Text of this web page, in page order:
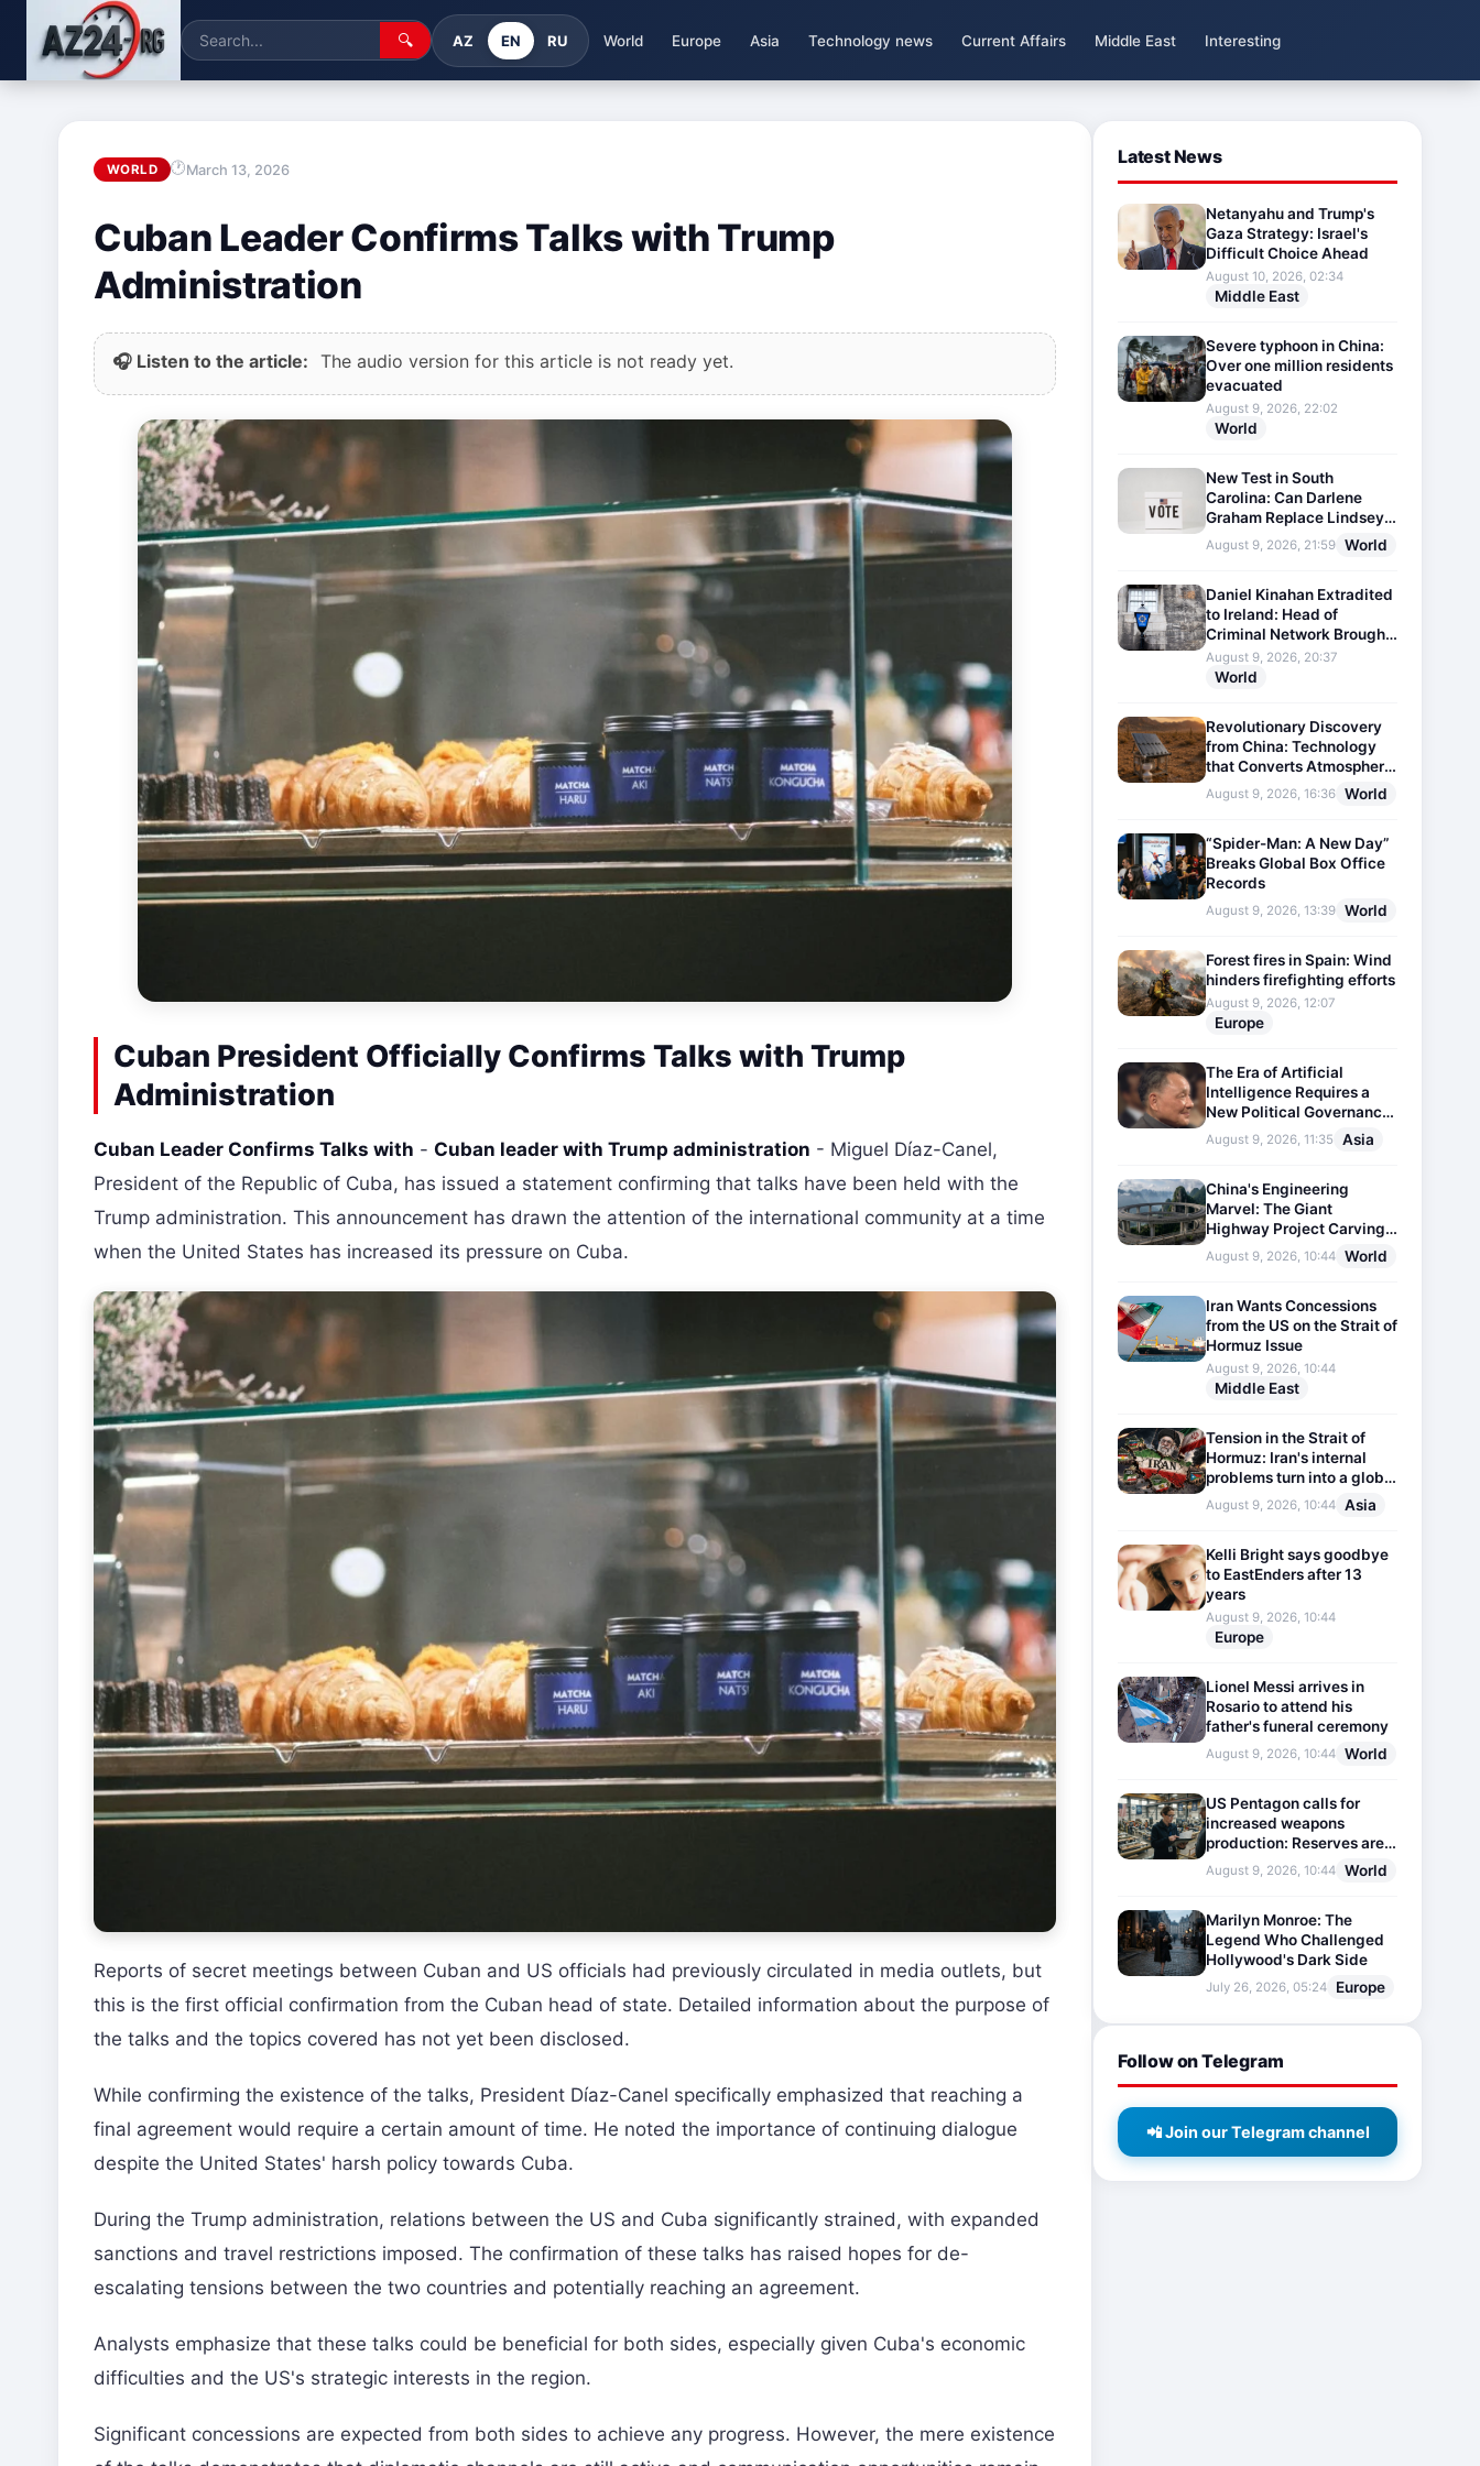
🔍 AZ EN RU World Europe Asia Technology news Current Affairs Middle East Interesting
WORLD March 13, 2026
Cuban Leader Confirms Talks with Trump
Administration
🎧 Listen to the article: The audio version for this article is not ready yet.
Cuban President Officially Confirms Talks with Trump
Administration
Cuban Leader Confirms Talks with - Cuban leader with Trump administration - Miguel Díaz-Canel,
President of the Republic of Cuba, has issued a statement confirming that talks have been held with the
Trump administration. This announcement has drawn the attention of the international community at a time
when the United States has increased its pressure on Cuba.
Reports of secret meetings between Cuban and US officials had previously circulated in media outlets, but
this is the first official confirmation from the Cuban head of state. Detailed information about the purpose of
the talks and the topics covered has not yet been disclosed.
While confirming the existence of the talks, President Díaz-Canel specifically emphasized that reaching a
final agreement would require a certain amount of time. He noted the importance of continuing dialogue
despite the United States' harsh policy towards Cuba.
During the Trump administration, relations between the US and Cuba significantly strained, with expanded
sanctions and travel restrictions imposed. The confirmation of these talks has raised hopes for de-
escalating tensions between the two countries and potentially reaching an agreement.
Analysts emphasize that these talks could be beneficial for both sides, especially given Cuba's economic
difficulties and the US's strategic interests in the region.
Significant concessions are expected from both sides to achieve any progress. However, the mere existence
Latest News
Netanyahu and Trump's
Gaza Strategy: Israel's
Difficult Choice Ahead
August 10, 2026, 02:34
Middle East
Severe typhoon in China:
Over one million residents
evacuated
August 9, 2026, 22:02
World
New Test in South
Carolina: Can Darlene
Graham Replace Lindsey
Graham?
August 9, 2026, 21:59 World
Daniel Kinahan Extradited
to Ireland: Head of
Criminal Network Brought
Before Court
August 9, 2026, 20:37
World
Revolutionary Discovery
from China: Technology
that Converts Atmospheric
Humidity into Drinking
Water
August 9, 2026, 16:36 World
“Spider-Man: A New Day”
Breaks Global Box Office
Records
August 9, 2026, 13:39 World
Forest fires in Spain: Wind
hinders firefighting efforts
August 9, 2026, 12:07
Europe
The Era of Artificial
Intelligence Requires a
New Political Governance
Model
August 9, 2026, 11:35 Asia
China's Engineering
Marvel: The Giant
Highway Project Carving
Through Mountains
August 9, 2026, 10:44 World
Iran Wants Concessions
from the US on the Strait of
Hormuz Issue
August 9, 2026, 10:44
Middle East
Tension in the Strait of
Hormuz: Iran's internal
problems turn into a global
threat
August 9, 2026, 10:44 Asia
Kelli Bright says goodbye
to EastEnders after 13
years
August 9, 2026, 10:44
Europe
Lionel Messi arrives in
Rosario to attend his
father's funeral ceremony
August 9, 2026, 10:44 World
US Pentagon calls for
increased weapons
production: Reserves are
dwindling
August 9, 2026, 10:44 World
Marilyn Monroe: The
Legend Who Challenged
Hollywood's Dark Side
July 26, 2026, 05:24 Europe
Follow on Telegram
📲 Join our Telegram channel